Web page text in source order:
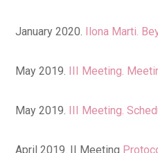
January 2020. Ilona Marti.
May 2019. III Meeting.
May 2019. III Meeting.
April 2019. II Meeting